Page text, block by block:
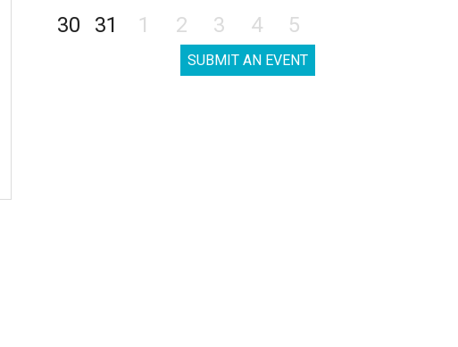
30
31 1 2 3 4 5
SUBMIT AN EVENT